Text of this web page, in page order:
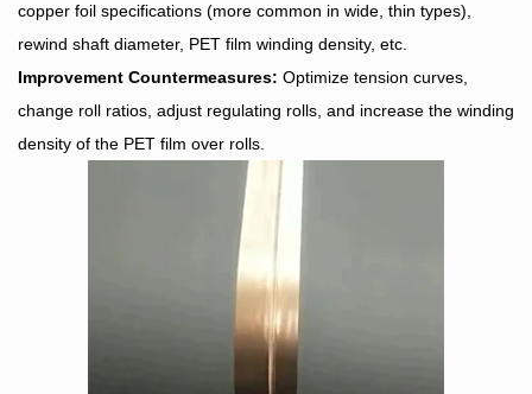
copper foil specifications (more common in wide, thin types),
rewind shaft diameter, PET film winding density, etc.
Improvement Countermeasures: Optimize tension curves,
change roll ratios, adjust regulating rolls, and increase the winding
density of the PET film over rolls.